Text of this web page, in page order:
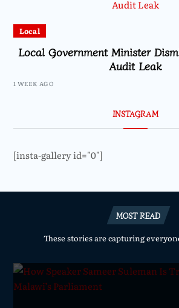
Local
Local Government Minister
Audit Leak
1 WEEK AGO
INSTAGRAM
[insta-gallery id="0"]
MOST READ
These stories are capturing